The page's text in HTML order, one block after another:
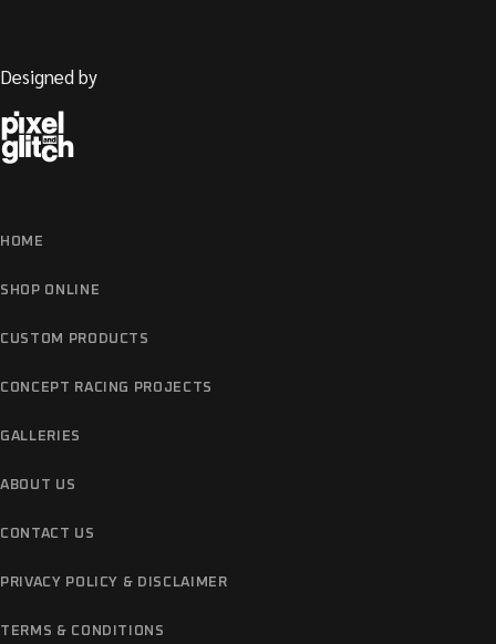
Designed by
HOME
SHOP ONLINE
CUSTOM PRODUCTS
CONCEPT RACING PROJECTS
GALLERIES
ABOUT US
CONTACT US
PRIVACY POLICY & DISCLAIMER
TERMS & CONDITIONS